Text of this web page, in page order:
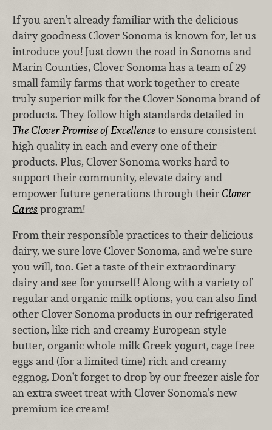
If you aren’t already familiar with the delicious
dairy goodness Clover Sonoma is known for, let us
introduce you! Just down the road in Sonoma and
Marin Counties, Clover Sonoma has a team of 29
small family farms that work together to create
truly superior milk for the Clover Sonoma brand of
products. They follow high standards detailed in
The Clover Promise of Excellenceto ensure consistent
high quality in each and every one of their
products. Plus, Clover Sonoma works hard to
support their community, elevate dairy and
empower future generations through their Clover
Caresprogram!
From their responsible practices to their delicious
dairy, we sure love Clover Sonoma, and we’re sure
you will, too. Get a taste of their extraordinary
dairy and see for yourself! Along with a variety of
regular and organic milk options, you can also find
other Clover Sonoma products in our refrigerated
section, like rich and creamy European-style
butter, organic whole milk Greek yogurt, cage free
eggs and (for a limited time) rich and creamy
eggnog. Don’t forget to drop by our freezer aisle for
an extra sweet treat with Clover Sonoma’s new
premium ice cream!